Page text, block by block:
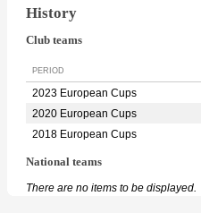
History
Club teams
PERIOD
2023 European Cups
2020 European Cups
2018 European Cups
National teams
There are no items to be displayed.